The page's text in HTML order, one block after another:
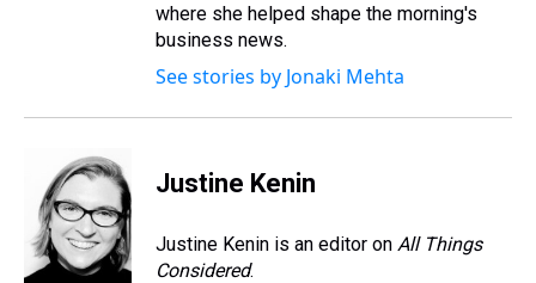
where she helped shape the morning's
business news.
See stories by Jonaki Mehta
Justine Kenin
Justine Kenin is an editor on All Things
Considered.